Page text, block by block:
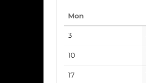
Mon
3No
events
10No
events
17No